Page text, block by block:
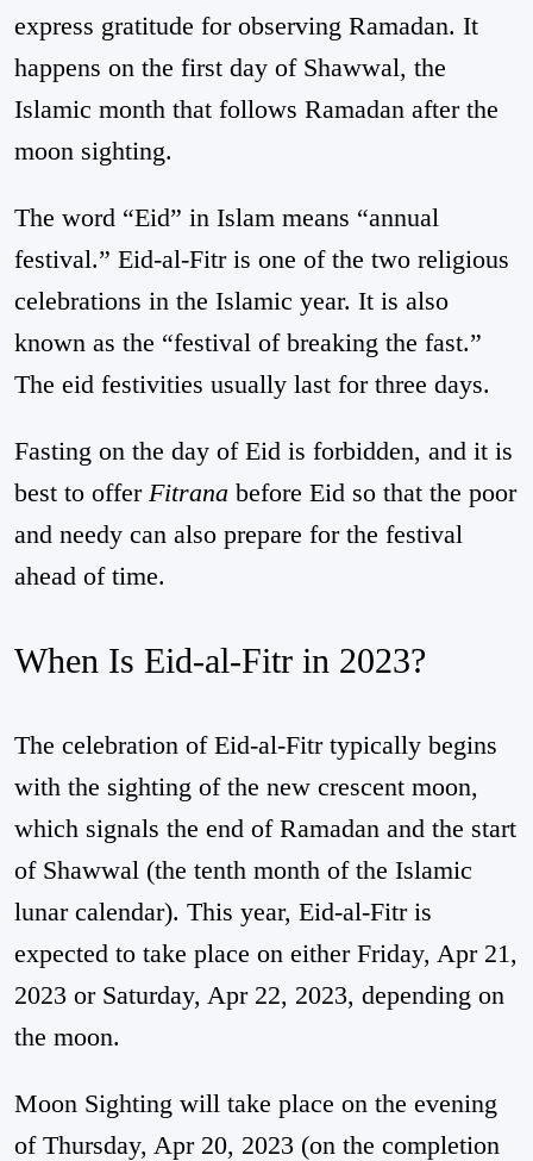
express gratitude for observing Ramadan. It
happens on the first day of Shawwal, the
Islamic month that follows Ramadan after the
moon sighting.
The word “Eid” in Islam means “annual
festival.” Eid-al-Fitr is one of the two religious
celebrations in the Islamic year. It is also
known as the “festival of breaking the fast.”
The eid festivities usually last for three days.
Fasting on the day of Eid is forbidden, and it is
best to offer Fitrana before Eid so that the poor
and needy can also prepare for the festival
ahead of time.
When Is Eid-al-Fitr in 2023?
The celebration of Eid-al-Fitr typically begins
with the sighting of the new crescent moon,
which signals the end of Ramadan and the start
of Shawwal (the tenth month of the Islamic
lunar calendar). This year, Eid-al-Fitr is
expected to take place on either Friday, Apr 21,
2023 or Saturday, Apr 22, 2023, depending on
the moon.
Moon Sighting will take place on the evening
of Thursday, Apr 20, 2023 (on the completion